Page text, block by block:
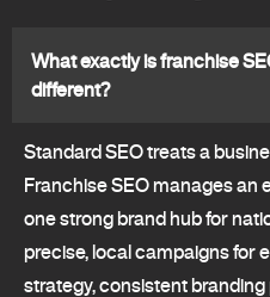
What exactly is franchise
different?
Standard SEO treats a
Franchise SEO manages an
one strong brand hub for
precise, local campaigns for
strategy, consistent branding